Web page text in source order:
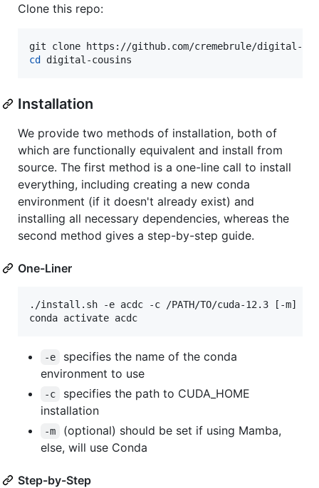
Clone this repo:
cd digital-cousins
Installation
We provide two methods of installation, both of
which are functionally equivalent and install from
source. The first method is a one-line call to install
everything, including creating a new conda
environment (if it doesn't already exist) and
installing all necessary dependencies, whereas the
second method gives a step-by-step guide.
One-Liner
./install.sh -e acdc -c /PATH/TO/cuda-12.3 [-m]
conda activate acdc
-e
specifies the name of the conda
environment to use
-c
specifies the path to CUDA_HOME
installation
-m
(optional) should be set if using Mamba,
else, will use Conda
Step-by-Step